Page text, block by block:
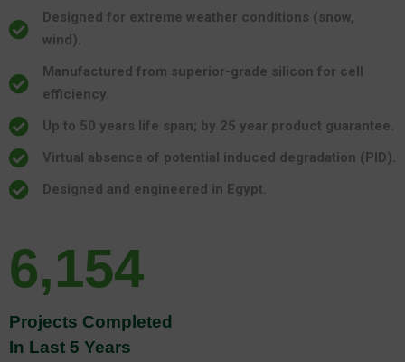
Manufactured from superior-grade silicon for cell
Up to 50 years life span; by 25 year product guarantee.
Virtual absence of potential induced degradation (PID).
Designed and engineered in Egypt.
6,154
Projects Completed
In Last 5 Years